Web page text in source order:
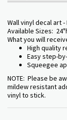
Wall vinyl decal art
Available Sizes:
What you will
High quality
Easy step-
Squeegee
NOTE: Please be
mildew resistant
vinyl to stick.